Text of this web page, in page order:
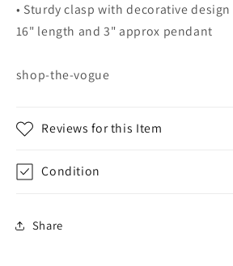
• Sturdy clasp with decorative design
16" length and 3" approx pendant
shop-the-vogue
Reviews for this Item
Condition
Share